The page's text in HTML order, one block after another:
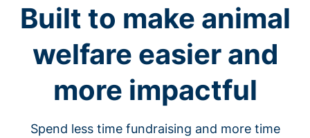
Built to make animal
welfare easier and
more impactful
Spend less time fundraising and more time